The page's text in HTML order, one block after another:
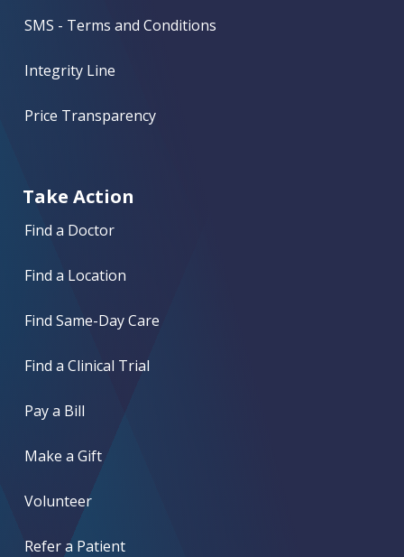
SMS - Terms and Conditions
Integrity Line
Price Transparency
Take Action
Find a Doctor
Find a Location
Find Same-Day Care
Find a Clinical Trial
Pay a Bill
Make a Gift
Volunteer
Refer a Patient